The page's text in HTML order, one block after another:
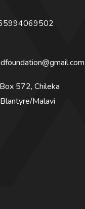
572, Chileka
Malavi